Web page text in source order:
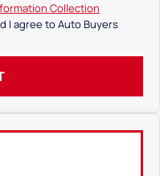
Collection
I agree toAuto Buyers